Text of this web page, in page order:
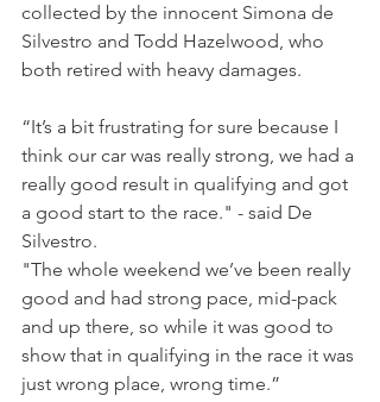
collected by the innocent Simona de
Silvestro and Todd Hazelwood, who
both retired with heavy damages.
“It’s a bit frustrating for sure because I
think our car was really strong, we had a
really good result in qualifying and got
a good start to the race." - said De
Silvestro.
"The whole weekend we’ve been really
good and had strong pace, mid-pack
and up there, so while it was good to
show that in qualifying in the race it was
just wrong place, wrong time.”